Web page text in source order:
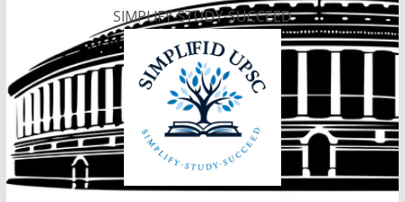
SIMPLIFY-STUDY-SUCCEED